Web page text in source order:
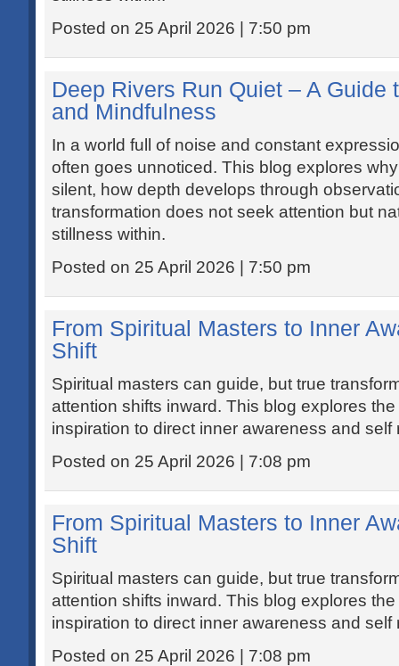
Posted on 25 April 2026 | 7:50 pm
Deep Rivers Run Quiet – A Guide
and Mindfulness
In a world full of noise and constant
often goes unnoticed. This blog explores
silent, how depth develops through
transformation does not seek attention but
stillness within.
Posted on 25 April 2026 | 7:50 pm
From Spiritual Masters to Inner
Shift
Spiritual masters can guide, but true
attention shifts inward. This blog explores
inspiration to direct inner awareness and self
Posted on 25 April 2026 | 7:08 pm
From Spiritual Masters to Inner
Shift
Spiritual masters can guide, but true
attention shifts inward. This blog explores
inspiration to direct inner awareness and self
Posted on 25 April 2026 | 7:08 pm